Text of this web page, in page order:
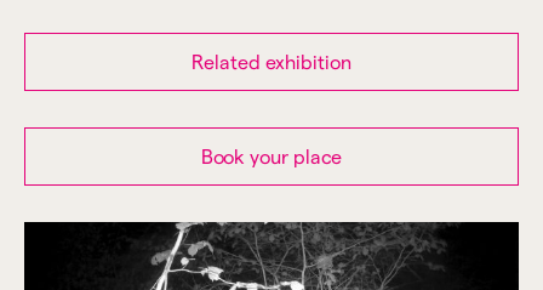
Related exhibition
Book your place